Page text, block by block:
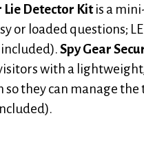
Lie Detector Kitis a
or loaded questions;
Spy Gear
with a
they can manage